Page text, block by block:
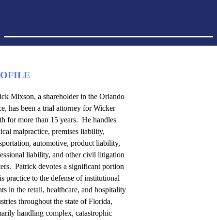
Mixson, a shareholder in the Orlando
has been a trial attorney for Wicker
for more than 15 years. He handles
malpractice, premises liability,
automotive, product liability,
liability, and other civil litigation
Patrick devotes a significant portion
practice to the defense of institutional
in the retail, healthcare, and hospitality
throughout the state of Florida,
handling complex, catastrophic